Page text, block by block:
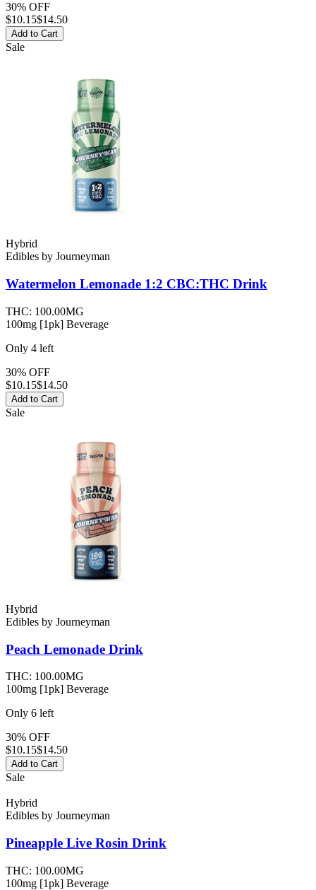
30% OFF
$10.15$14.50
Add to Cart
Sale
Hybrid
Edibles by Journeyman
Watermelon Lemonade 1:2 CBC:THC Drink
THC: 100.00MG
100mg [1pk] Beverage
Only 4 left
30% OFF
$10.15$14.50
Add to Cart
Sale
Hybrid
Edibles by Journeyman
Peach Lemonade Drink
THC: 100.00MG
100mg [1pk] Beverage
Only 6 left
30% OFF
$10.15$14.50
Add to Cart
Sale
Hybrid
Edibles by Journeyman
Pineapple Live Rosin Drink
THC: 100.00MG
100mg [1pk] Beverage